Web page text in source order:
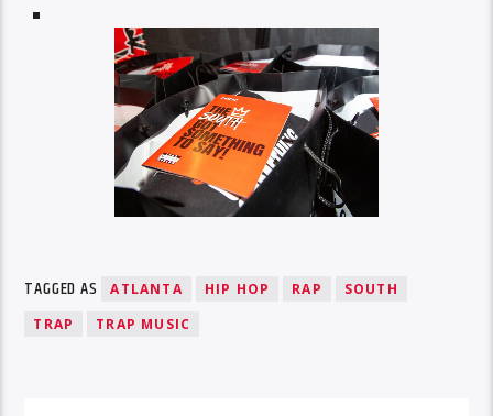
TAGGED AS ATLANTA HIP HOP RAP
SOUTH
TRAP
TRAP MUSIC